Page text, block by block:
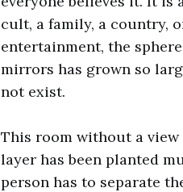
cult, a family, a country,
entertainment, the
mirrors has grown so
not exist.
This room without a
layer has been planted
person has to separate